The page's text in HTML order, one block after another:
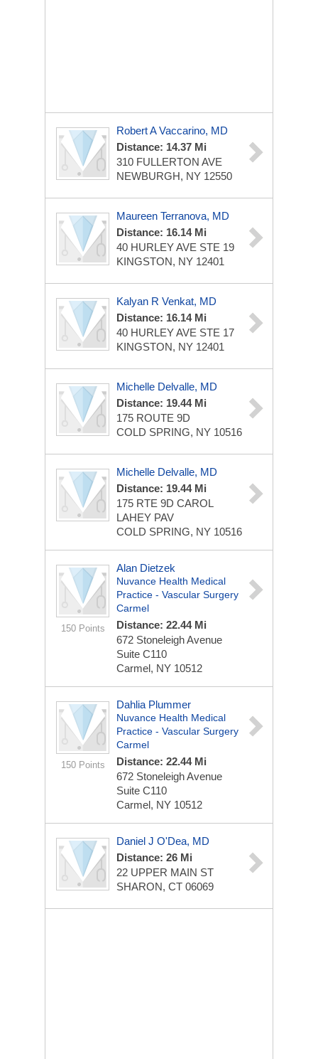
Robert A Vaccarino, MD
Distance: 14.37 Mi
310 FULLERTON AVE
NEWBURGH, NY 12550
Maureen Terranova, MD
Distance: 16.14 Mi
40 HURLEY AVE STE 19
KINGSTON, NY 12401
Kalyan R Venkat, MD
Distance: 16.14 Mi
40 HURLEY AVE STE 17
KINGSTON, NY 12401
Michelle Delvalle, MD
Distance: 19.44 Mi
175 ROUTE 9D
COLD SPRING, NY 10516
Michelle Delvalle, MD
Distance: 19.44 Mi
175 RTE 9D CAROL
LAHEY PAV
COLD SPRING, NY 10516
150 Points
Alan Dietzek
Nuvance Health Medical
Practice - Vascular Surgery
Carmel
Distance: 22.44 Mi
672 Stoneleigh Avenue
Suite C110
Carmel, NY 10512
150 Points
Dahlia Plummer
Nuvance Health Medical
Practice - Vascular Surgery
Carmel
Distance: 22.44 Mi
672 Stoneleigh Avenue
Suite C110
Carmel, NY 10512
Daniel J O'Dea, MD
Distance: 26 Mi
22 UPPER MAIN ST
SHARON, CT 06069